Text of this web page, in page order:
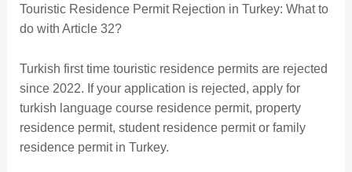
Touristic Residence Permit Rejection in Turkey: What to
do with Article 32?
Turkish first time touristic residence permits are rejected
since 2022. If your application is rejected, apply for
turkish language course residence permit, property
residence permit, student residence permit or family
residence permit in Turkey.